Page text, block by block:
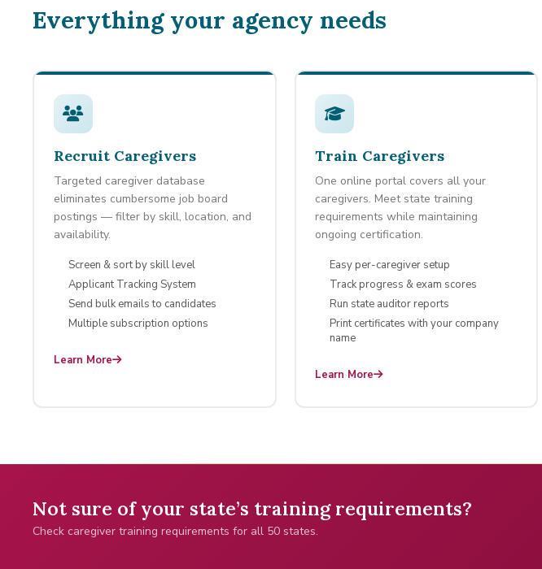
Everything your agency needs
Recruit Caregivers
Targeted caregiver database
eliminates cumbersome job board
postings — filter by skill, location, and
availability.
Screen & sort by skill level
Applicant Tracking System
Send bulk emails to candidates
Multiple subscription options
Learn More
Train Caregivers
One online portal covers all your
caregivers. Meet state training
requirements while maintaining
ongoing certification.
Easy per-caregiver setup
Track progress & exam scores
Run state auditor reports
Print certificates with your company
name
Learn More
Not sure of your state’s training requirements?
Check caregiver training requirements for all 50 states.